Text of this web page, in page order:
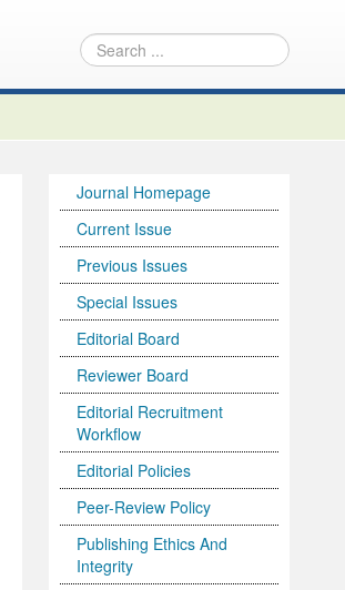
Journal Homepage
Current Issue
Previous Issues
Special Issues
Editorial Board
Reviewer Board
Editorial Recruitment
Workflow
Editorial Policies
Peer-Review Policy
Publishing Ethics And
Integrity